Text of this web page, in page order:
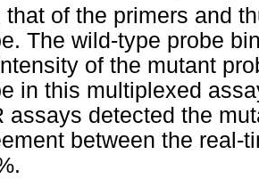
that of the primers and
The wild-type probe
of the mutant
in this multiplexed
assays detected the
between the real-